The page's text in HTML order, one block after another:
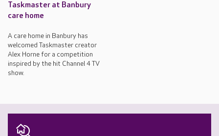
Taskmaster at Banbury
care home
A care home in Banbury has
welcomed Taskmaster creator
Alex Horne for a competition
inspired by the hit Channel 4 TV
show.